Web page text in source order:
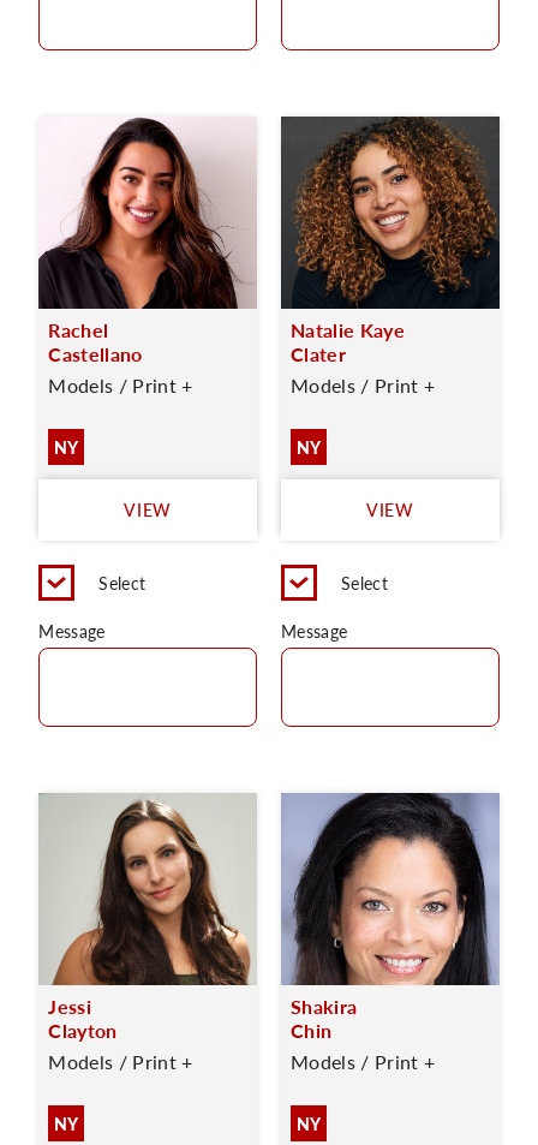
Rachel
Castellano
Models / Print +
NY
VIEW
Select
Message
Natalie Kaye
Clater
Models / Print +
NY
VIEW
Select
Message
Jessi
Clayton
Models / Print +
NY
Shakira
Chin
Models / Print +
NY